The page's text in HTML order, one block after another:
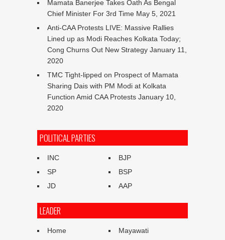
Mamata Banerjee Takes Oath As Bengal
Chief Minister For 3rd Time May 5, 2021
Anti-CAA Protests LIVE: Massive Rallies
Lined up as Modi Reaches Kolkata Today;
Cong Churns Out New Strategy January 11,
2020
TMC Tight-lipped on Prospect of Mamata
Sharing Dais with PM Modi at Kolkata
Function Amid CAA Protests January 10,
2020
POLITICAL PARTIES
INC
BJP
SP
BSP
JD
AAP
LEADER
Home
Mayawati